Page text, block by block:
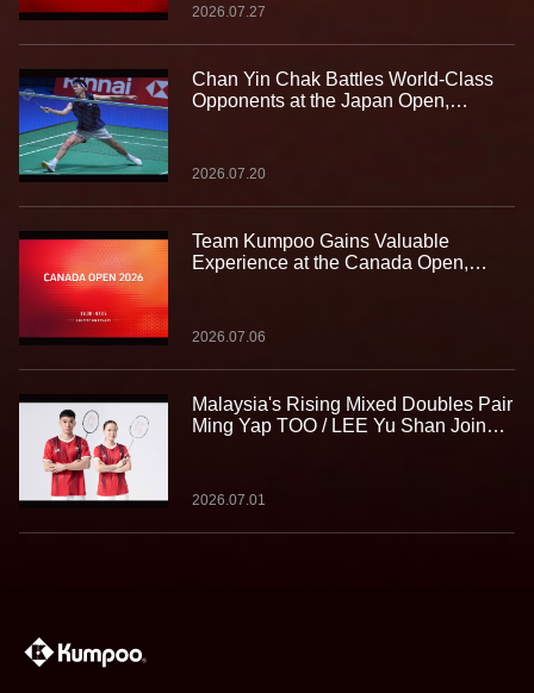
2026.07.27
Chan Yin Chak Battles World-Class
Opponents at the Japan Open,
2026.07.20
Team Kumpoo Gains Valuable
Experience at the Canada Open,
2026.07.06
Malaysia's Rising Mixed Doubles Pair
Ming Yap TOO / LEE Yu Shan Join
2026.07.01